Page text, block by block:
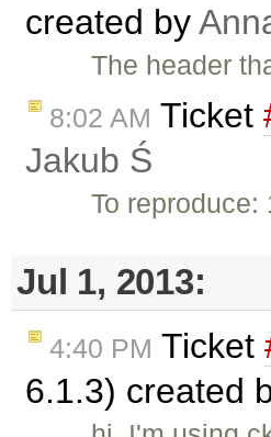
created by
The header
8:02 AM Ticket
Jakub Ś
To
Jul 1, 2013:
4:40 PM Ticket
6.1.3) created